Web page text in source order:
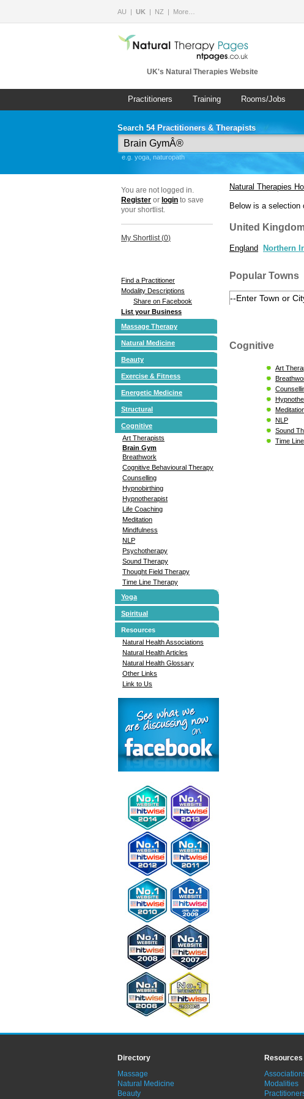
AU UK NZ More…
UK's Natural Therapies Website
Practitioners Training Rooms/Jobs
Search 54 Practitioners & Therapists
e.g. yoga, naturopath
You are not logged in.
Register or login to save
your shortlist.
My Shortlist (0)
Find a Practitioner
Modality Descriptions
Share on Facebook
List your Business
Massage Therapy
Natural Medicine
Beauty
Exercise & Fitness
Energetic Medicine
Structural
Cognitive
Art Therapists
Brain Gym
Breathwork
Cognitive Behavioural Therapy
Counselling
Hypnobirthing
Hypnotherapist
Life Coaching
Meditation
Mindfulness
NLP
Psychotherapy
Sound Therapy
Thought Field Therapy
Time Line Therapy
Yoga
Spiritual
Resources
Natural Health Associations
Natural Health Articles
Natural Health Glossary
Other Links
Link to Us
Natural Therapies
Below is a selection
United
England Northern
Popular Towns
Cognitive
Art
NLP
Sound
Time
Directory
Massage
Natural Medicine
Beauty
Resources
Modalities